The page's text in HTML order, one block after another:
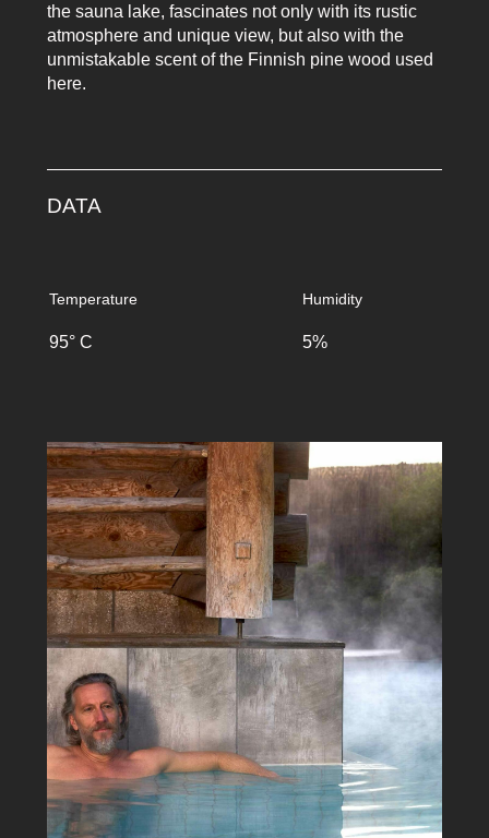
the sauna lake, fascinates not only with its rustic
atmosphere and unique view, but also with the
unmistakable scent of the Finnish pine wood used
here.
DATA
Temperature Humidity
95° C 5%